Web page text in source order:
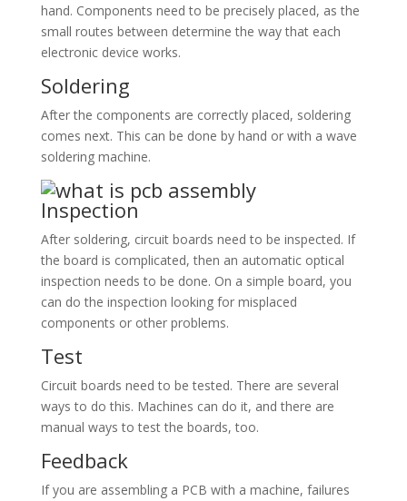
hand. Components need to be precisely placed, as the
small routes between determine the way that each
electronic device works.
Soldering
After the components are correctly placed, soldering
comes next. This can be done by hand or with a wave
soldering machine.
Inspection
After soldering, circuit boards need to be inspected. If
the board is complicated, then an automatic optical
inspection needs to be done. On a simple board, you
can do the inspection looking for misplaced
components or other problems.
Test
Circuit boards need to be tested. There are several
ways to do this. Machines can do it, and there are
manual ways to test the boards, too.
Feedback
If you are assembling a PCB with a machine, failures